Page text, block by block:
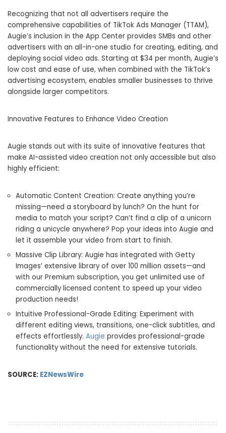
Recognizing that not all advertisers require the
comprehensive capabilities of TikTok Ads Manager (TTAM),
Augie’s inclusion in the App Center provides SMBs and other
advertisers with an all-in-one studio for creating, editing, and
deploying social video ads. Starting at $34 per month, Augie’s
low cost and ease of use, when combined with the TikTok’s
advertising ecosystem, enables smaller businesses to thrive
alongside larger competitors.
Innovative Features to Enhance Video Creation
Augie stands out with its suite of innovative features that
make AI-assisted video creation not only accessible but also
highly efficient:
Automatic Content Creation: Create anything you’re
missing—need a storyboard by lunch? On the hunt for
media to match your script? Can’t find a clip of a unicorn
riding a unicycle anywhere? Pop your ideas into Augie and
let it assemble your video from start to finish.
Massive Clip Library: Augie has integrated with Getty
Images’ extensive library of over 100 million assets—and
with our Premium subscription, you get unlimited use of
commercially licensed content to speed up your video
production needs!
Intuitive Professional-Grade Editing: Experiment with
different editing views, transitions, one-click subtitles, and
effects effortlessly. Augie provides professional-grade
functionality without the need for extensive tutorials.
SOURCE: EZNewsWire